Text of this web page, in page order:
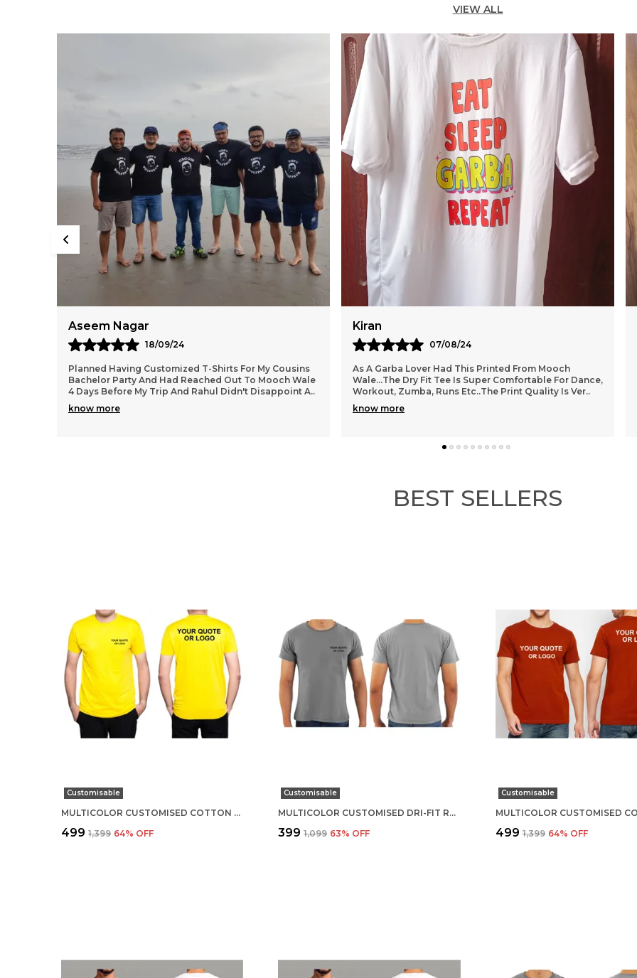
VIEW ALL
Kiran
07/08/24
As A Garba Lover Had This Printed From Mooch
Wale...the Dry Fit Tee Is Super Comfortable For Dance,
Workout, Zumba, Runs Etc..the Print Quality Is Ver..
know more
Tanu
14/08/24
Bought This Bright Yellow Tshirt From Mooch
Wale..the Print Is Unique And The Colour Is
Awesome.. The Fabric Quality Is Very Good...
Comfortable Wear.
BEST SELLERS
Customisable
MULTICOLOR CUSTOMISED COTTON ROUND NECK T-SHIRT
₹499 ₹1,399 64% OFF
Customisable
MULTICOLOR CUSTOMISED DRI-FIT ROUND NECK T-SHIRT
₹399 ₹1,099 63% OFF
Customisable
₹499 ₹1,399 64% OFF